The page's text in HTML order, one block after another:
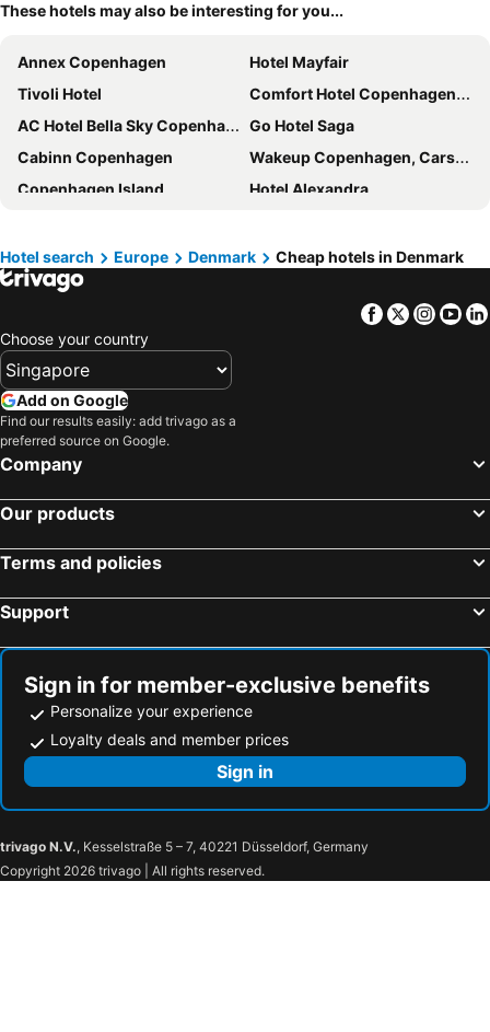
These hotels may also be interesting for you...
Annex Copenhagen
Hotel Mayfair
Tivoli Hotel
Comfort Hotel Copenhagen Airport
AC Hotel Bella Sky Copenhagen
Go Hotel Saga
Cabinn Copenhagen
Wakeup Copenhagen, Carsten Niebuhrs Gade
Copenhagen Island
Hotel Alexandra
Hotel Axel Guldsmeden
The Square
Clarion Hotel Copenhagen Airport
CityHub Copenhagen
Wakeup Copenhagen Borgergade
Ascot Hotel
City Hotel Nebo
Scandic Norreport
Savoy Hotel
citizenM Copenhagen Radhuspladsen
NH Collection Copenhagen
Moxy Copenhagen Sydhavnen
Scandic Sydhavnen
Hotel Kong Arthur
a&o København Sydhavn
a&o København Nørrebro
Hotel Sct. Thomas
71 Nyhavn Hotel
Scandic Webers
Radisson Blu Scandinavia Hotel, Copenhagen
SØGAARDEN - Hotel & SøCamp
Motel X
Hotel Oasia Aarhus
Milling Hotel Ritz Aarhus City
Hotel search Europe Denmark Cheap hotels in Denmark
Facebook
Twitter
Choose your country
Add on Google
Find our results easily: add trivago as a
preferred source on Google.
Company
Our products
Terms and policies
Support
Sign in for member-exclusive benefits
Personalize your experience
Loyalty deals and member prices
Sign in
trivago N.V., Kesselstraße 5 – 7, 40221 Düsseldorf, Germany
Copyright 2026 trivago | All rights reserved.